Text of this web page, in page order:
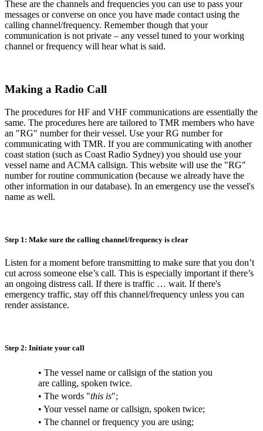
These are the channels and frequencies you can use to pass your
messages or converse on once you have made contact using the
calling channel/frequency. Remember though that your
communication is not private – any vessel tuned to your working
channel or frequency will hear what is said.
Making a Radio Call
The procedures for HF and VHF communications are essentially the
same. The procedures here are tailored to TMR members who have
an "RG" number for their vessel. Use your RG number for
communicating with TMR. If you are communicating with another
coast station (such as Coast Radio Sydney) you should use your
vessel name and ACMA callsign. This website will use the "RG"
number for routine communication (because we already have the
other information in our database). In an emergency use the vessel's
name as well.
Step 1: Make sure the calling channel/frequency is clear
Listen for a moment before transmitting to make sure that you don’t
cut across someone else’s call. This is especially important if there’s
an ongoing distress call. If there is traffic … wait. If there's
emergency traffic, stay off this channel/frequency unless you can
render assistance.
Step 2: Initiate your call
• The vessel name or callsign of the station you
are calling, spoken twice.
• The words "this is";
• Your vessel name or callsign, spoken twice;
• The channel or frequency you are using;